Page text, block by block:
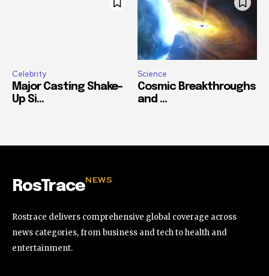
Celebrity
Major Casting Shake-
Up Si...
Science
Cosmic Breakthroughs
and ...
RosTraceNEWS
Rostrace delivers comprehensive global coverage across
news categories, from business and tech to health and
entertainment.